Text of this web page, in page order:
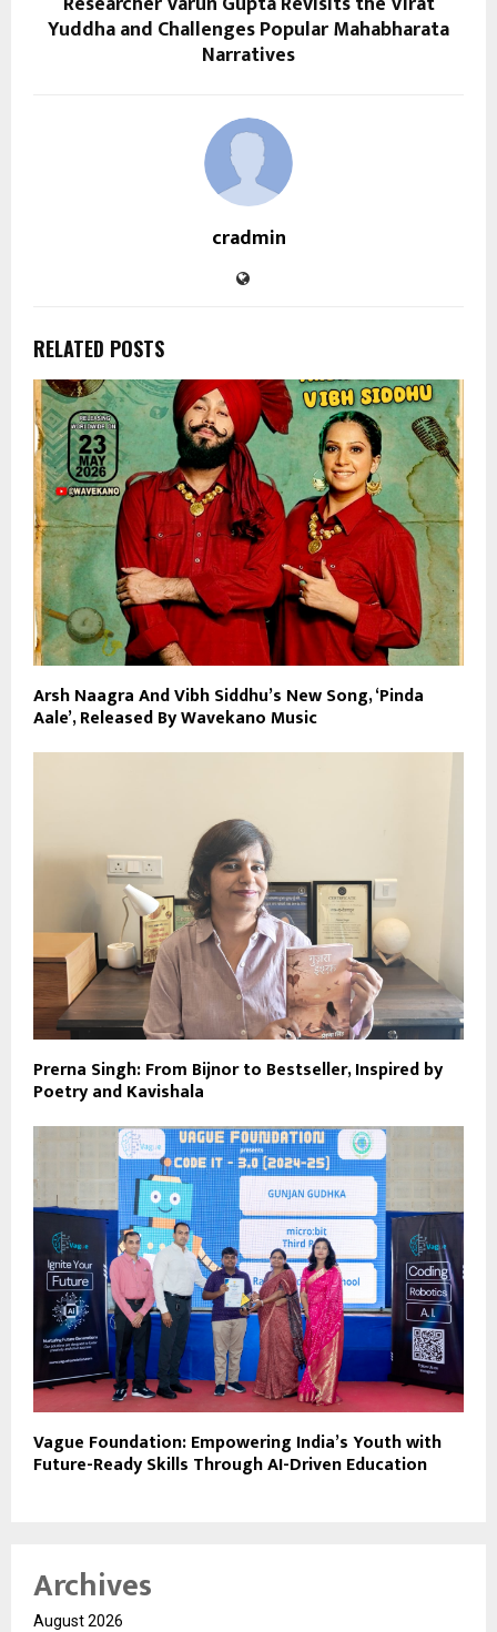
Yuddha and Challenges Popular Mahabharata
Narratives
cradmin
RELATED POSTS
Arsh Naagra And Vibh Siddhu’s New Song, ‘Pinda
Aale’, Released By Wavekano Music
Prerna Singh: From Bijnor to Bestseller, Inspired by
Poetry and Kavishala
Vague Foundation: Empowering India’s Youth with
Future-Ready Skills Through AI-Driven Education
Archives
August 2026